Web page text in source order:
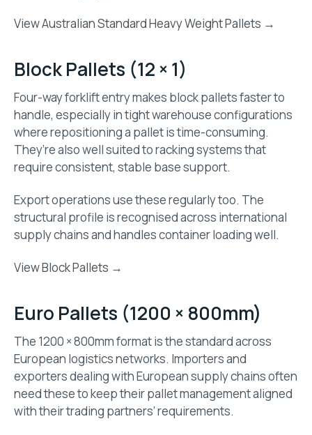
View Australian Standard Heavy Weight Pallets →
Block Pallets (12 × 1)
Four-way forklift entry makes block pallets faster to
handle, especially in tight warehouse configurations
where repositioning a pallet is time-consuming.
They’re also well suited to racking systems that
require consistent, stable base support.
Export operations use these regularly too. The
structural profile is recognised across international
supply chains and handles container loading well.
View Block Pallets →
Euro Pallets (1200 × 800mm)
The 1200 × 800mm format is the standard across
European logistics networks. Importers and
exporters dealing with European supply chains often
need these to keep their pallet management aligned
with their trading partners’ requirements.